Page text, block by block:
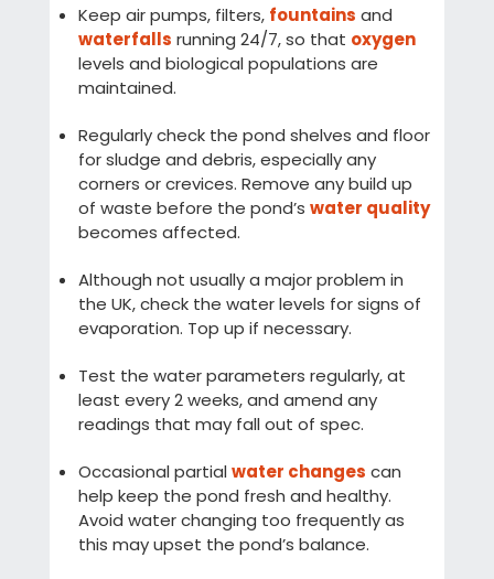
Keep air pumps, filters, fountains and
waterfalls running 24/7, so that oxygen
levels and biological populations are
maintained.
Regularly check the pond shelves and floor
for sludge and debris, especially any
corners or crevices. Remove any build up
of waste before the pond’s water quality
becomes affected.
Although not usually a major problem in
the UK, check the water levels for signs of
evaporation. Top up if necessary.
Test the water parameters regularly, at
least every 2 weeks, and amend any
readings that may fall out of spec.
Occasional partial water changes can
help keep the pond fresh and healthy.
Avoid water changing too frequently as
this may upset the pond’s balance.